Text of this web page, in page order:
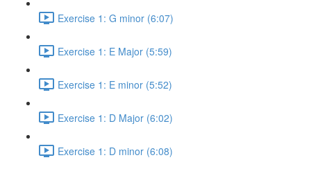
Exercise 1: G minor (6:07)
Exercise 1: E Major (5:59)
Exercise 1: E minor (5:52)
Exercise 1: D Major (6:02)
Exercise 1: D minor (6:08)